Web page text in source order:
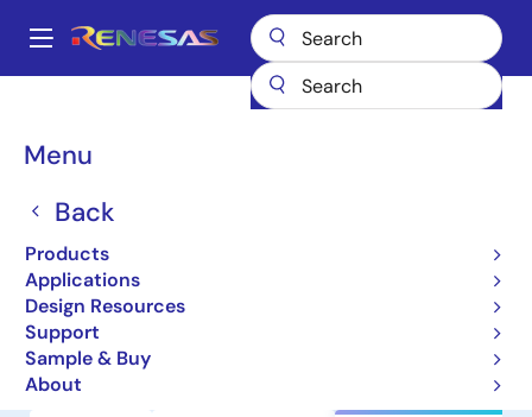
main
Main
Menu
Back
Products
Applications
Design Resources
Support
Sample & Buy
About
Breadcrumb
Clock Distribution 843004I-01
843004I-01
Obsolete
FemtoClock Crystal-to-3.3V,2.5V
LVPECL Frequency Synthesizer